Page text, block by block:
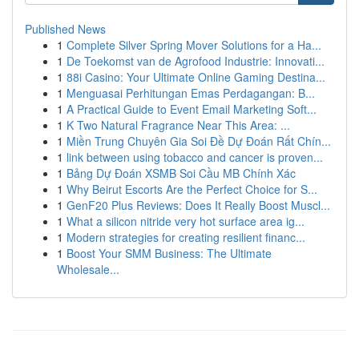
Published News
1 Complete Silver Spring Mover Solutions for a Ha...
1 De Toekomst van de Agrofood Industrie: Innovati...
1 88i Casino: Your Ultimate Online Gaming Destina...
1 Menguasai Perhitungan Emas Perdagangan: B...
1 A Practical Guide to Event Email Marketing Soft...
1 K Two Natural Fragrance Near This Area: ...
1 Miền Trung Chuyên Gia Soi Đề Dự Đoán Rất Chín...
1 link between using tobacco and cancer is proven...
1 Bảng Dự Đoán XSMB Soi Cầu MB Chính Xác
1 Why Beirut Escorts Are the Perfect Choice for S...
1 GenF20 Plus Reviews: Does It Really Boost Muscl...
1 What a silicon nitride very hot surface area ig...
1 Modern strategies for creating resilient financ...
1 Boost Your SMM Business: The Ultimate
Wholesale...